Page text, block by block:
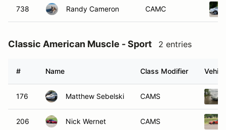
738 Randy Cameron CAMC
Classic American Muscle - Sport 2 entries
# Name Class Modifier
176 Matthew Sebelski CAMS
206 Nick Wernet CAMS